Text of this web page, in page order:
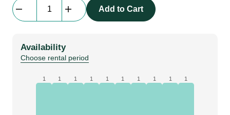
Power
200w
quantity
Add to Cart
Availability
Choose rental period
1 1 1 1 1 1 1 1 1 1